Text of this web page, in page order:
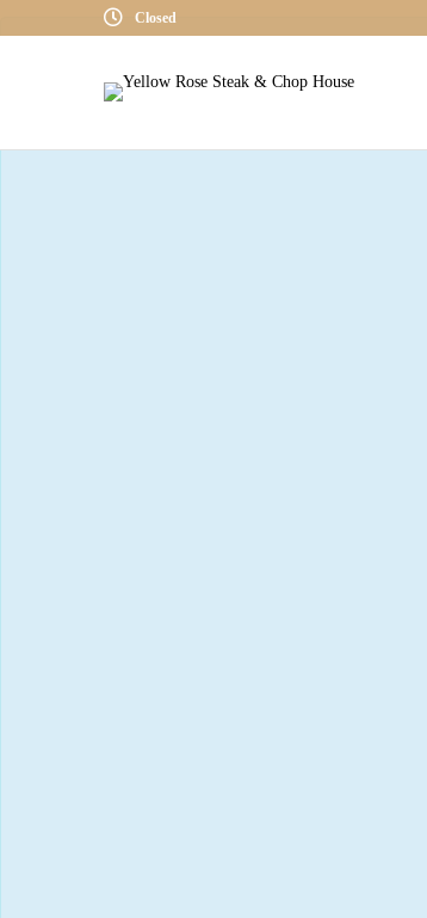
Closed
« All Events